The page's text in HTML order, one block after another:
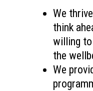
We
think
willing
the
We